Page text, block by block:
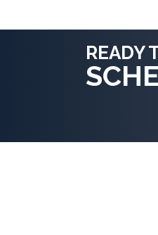
READY